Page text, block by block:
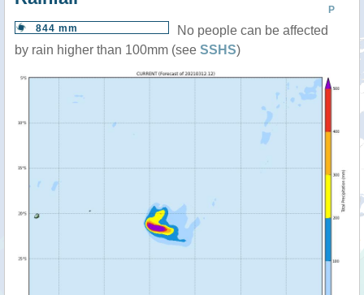
P
844 mm
No people can be affected
by rain higher than 100mm (see SSHS)